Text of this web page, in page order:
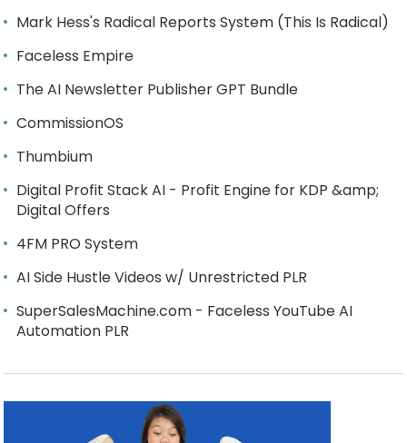
Mark Hess's Radical Reports System (This Is Radical)
Faceless Empire
The AI Newsletter Publisher GPT Bundle
CommissionOS
Thumbium
Digital Profit Stack AI - Profit Engine for KDP &amp;
Digital Offers
4FM PRO System
AI Side Hustle Videos w/ Unrestricted PLR
SuperSalesMachine.com - Faceless YouTube AI
Automation PLR